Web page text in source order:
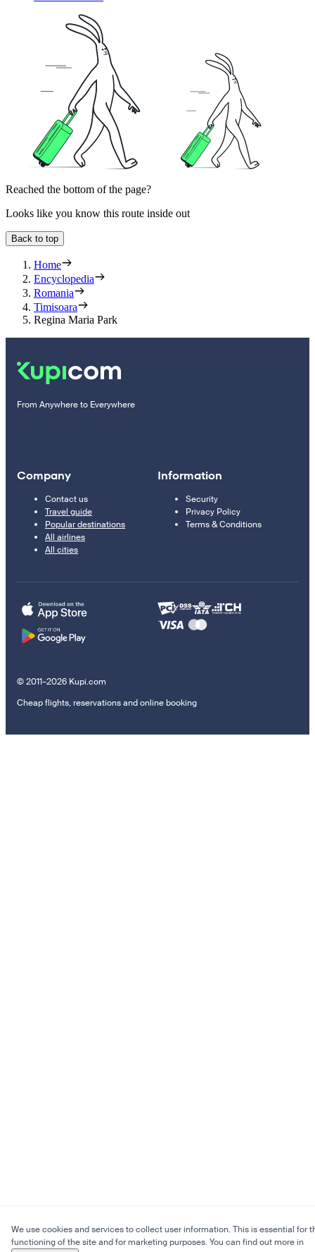
Reached the bottom of the page?
Looks like you know this route inside out
Back to top
Home
Encyclopedia
Romania
Timisoara
Regina Maria Park
From Anywhere to Everywhere
Company
Contact us
Travel guide
Popular destinations
All airlines
All cities
Information
Security
Privacy Policy
Terms & Conditions
© 2011–2026 Kupi.com
Cheap flights, reservations and online booking
We use cookies and services to collect user information. This is essential for
functioning of the site and for marketing purposes. You can find out more in